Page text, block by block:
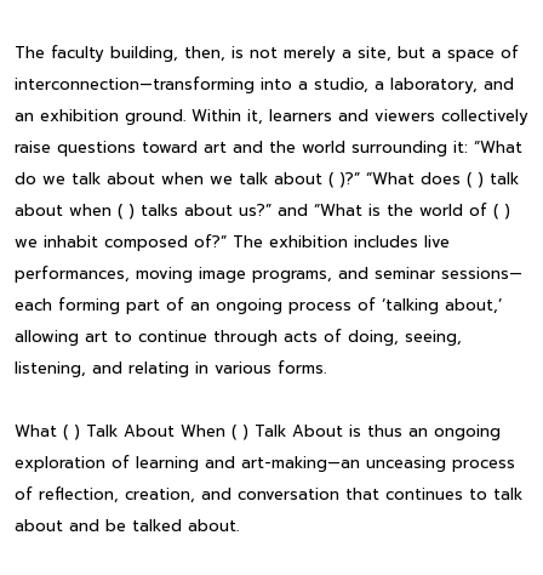
The faculty building, then, is not merely a site, but a space of
interconnection—transforming into a studio, a laboratory, and
an exhibition ground. Within it, learners and viewers collectively
raise questions toward art and the world surrounding it: “What
do we talk about when we talk about ( )?” “What does ( ) talk
about when ( ) talks about us?” and “What is the world of ( )
we inhabit composed of?” The exhibition includes live
performances, moving image programs, and seminar sessions—
each forming part of an ongoing process of ‘talking about,’
allowing art to continue through acts of doing, seeing,
listening, and relating in various forms.
What ( ) Talk About When ( ) Talk About is thus an ongoing
exploration of learning and art-making—an unceasing process
of reflection, creation, and conversation that continues to talk
about and be talked about.